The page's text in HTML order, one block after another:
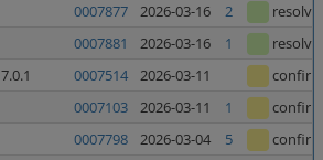
0007877 2026-03-16 2
0007881 2026-03-16 1
7.0.1 0007514 2026-03-11
0007103 2026-03-11 1
0007798 2026-03-04 5